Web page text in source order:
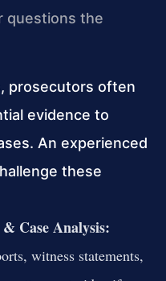
questions the
prosecutors often
evidence to
An experienced
these
Case Analysis:
witness statements,